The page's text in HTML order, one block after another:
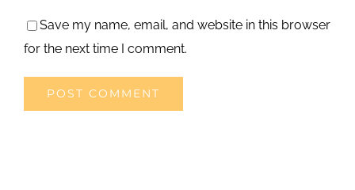
Save my name, email, and website in this browser
for the next time I comment.